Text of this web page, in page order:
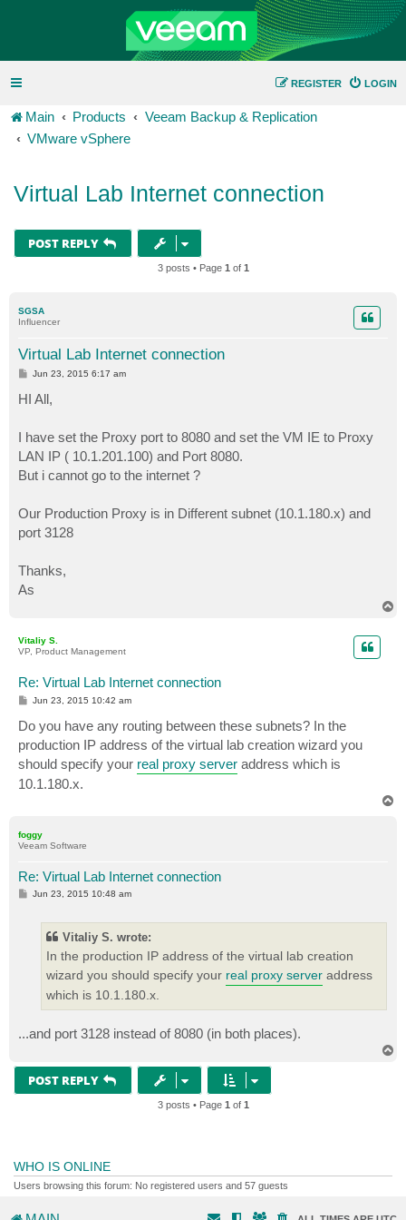
LOGIN
REGISTER
Main Products
Veeam Backup & Replication
VMware vSphere
Virtual Lab Internet connection
POST REPLY
3 posts • Page 1 of 1
SGSA
Influencer
Virtual Lab Internet connection
P
s
t
Jun 23, 2015 6:17 am
HI All,
I have set the Proxy port to 8080 and set the VM IE to Proxy
LAN IP ( 10.1.201.100) and Port 8080.
But i cannot go to the internet ?
Our Production Proxy is in Different subnet (10.1.180.x) and
port 3128
Thanks,
As
Vitaliy S.
VP, Product Management
Re: Virtual Lab Internet connection
P
t
Jun 23, 2015 10:42 am
Do you have any routing between these subnets? In the
production IP address of the virtual lab creation wizard you
should specify your real proxy server address which is
10.1.180.x.
foggy
Veeam Software
Re: Virtual Lab Internet connection
P
Jun 23, 2015 10:48 am
Vitaliy S. wrote:
In the production IP address of the virtual lab creation
wizard you should specify your real proxy server address
which is 10.1.180.x.
...and port 3128 instead of 8080 (in both places).
POST REPLY
3 posts • Page 1 of 1
WHO IS ONLINE
Users browsing this forum: No registered users and 57 guests